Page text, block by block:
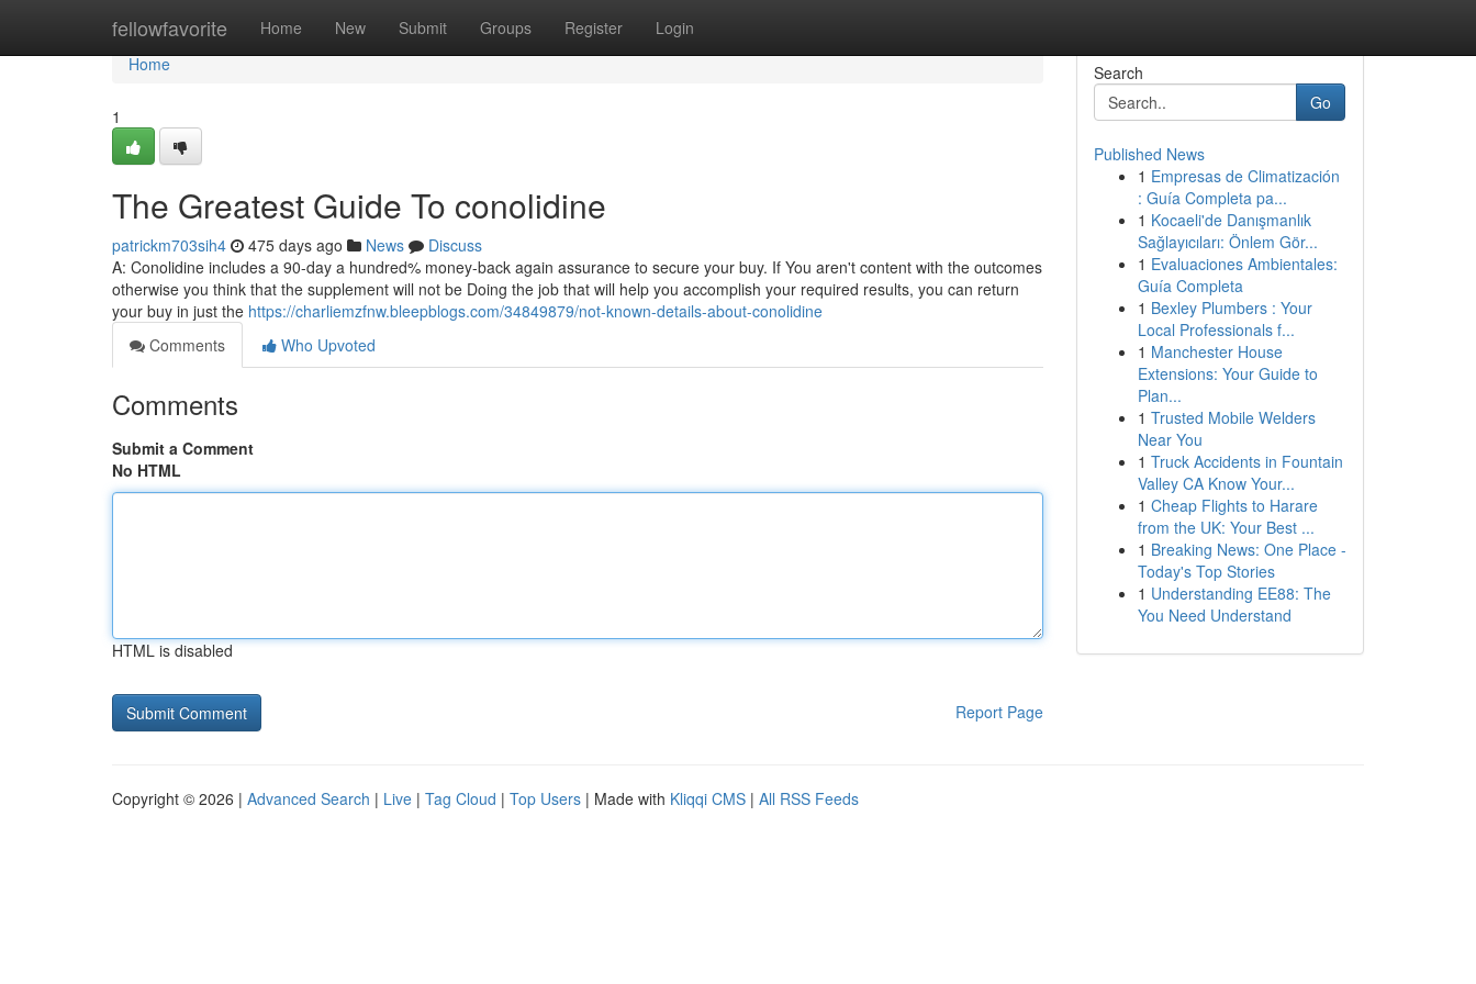
fellowfavorite Home New Submit Groups Register Login
Home
Home
1
The Greatest Guide To conolidine
patrickm703sih4 475 days ago News
Discuss
A: Conolidine includes a 90-day a hundred% money-back again assurance to secure your buy. If You aren't content with the outcomes
otherwise you think that the supplement will not be Doing the job that will help you accomplish your required results, you can return
your buy in just the https://charliemzfnw.bleepblogs.com/34849879/not-known-details-about-conolidine
Comments
Who Upvoted
Comments
Submit a Comment
No HTML
HTML is disabled
Report Page
Search
Go
Published News
1 Empresas de Climatización
: Guía Completa pa...
1 Kocaeli'de Danışmanlık
Sağlayıcıları: Önlem Gör...
1 Evaluaciones Ambientales:
Guía Completa
1 Bexley Plumbers : Your
Local Professionals f...
1 Manchester House
Extensions: Your Guide to
Plan...
1 Trusted Mobile Welders
Near You
1 Truck Accidents in Fountain
Valley CA Know Your...
1 Cheap Flights to Harare
from the UK: Your Best ...
1 Breaking News: One Place -
Today's Top Stories
1 Understanding EE88: The
You Need Understand
Copyright © 2026 | Advanced Search | Live | Tag Cloud | Top Users | Made with Kliqqi CMS | All RSS Feeds